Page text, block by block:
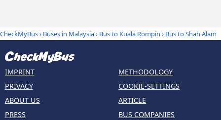
CheckMyBus› Buses in Malaysia› Bus to Kuala Rompin › Bus to Shah Alam
IMPRINT
PRIVACY
ABOUT US
PRESS
METHODOLOGY
COOKIE-SETTINGS
ARTICLE
BUS COMPANIES